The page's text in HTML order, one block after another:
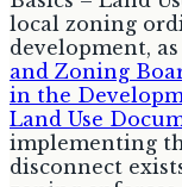
local zoning
development,
and Zoning
in the
Land Use
implementing
disconnect